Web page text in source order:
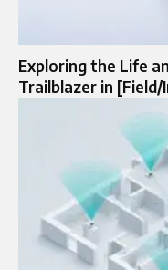
Exploring the Life
Trailblazer in